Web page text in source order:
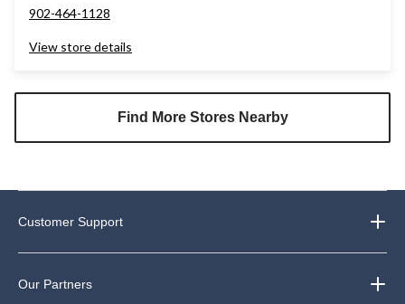
902-464-1128
View store details
Find More Stores Nearby
Customer Support
Our Partners